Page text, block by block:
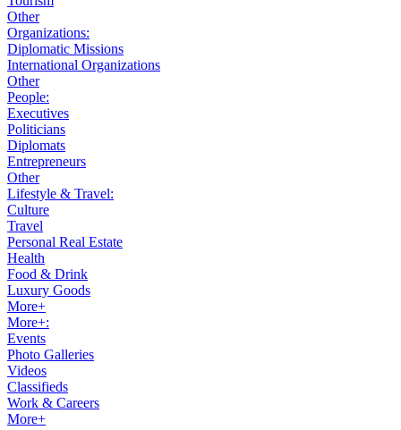
Other
Organizations:
Diplomatic Missions
International Organizations
Other
People:
Executives
Politicians
Diplomats
Entrepreneurs
Other
Lifestyle & Travel:
Culture
Travel
Personal Real Estate
Health
Food & Drink
Luxury Goods
More+
More+:
Events
Photo Galleries
Videos
Classifieds
Work & Careers
More+